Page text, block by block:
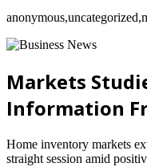
Markets
Information
Home inventory markets
straight session amid